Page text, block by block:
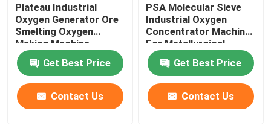
Plateau Industrial
Oxygen Generator Ore
Smelting Oxygen
Making Machine
Industrial
Get Best Price
Contact Us
PSA Molecular Sieve
Industrial Oxygen
Concentrator Machine
For Metallurgical
Get Best Price
Contact Us